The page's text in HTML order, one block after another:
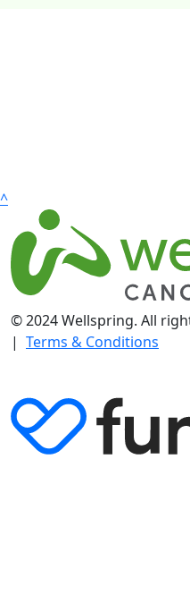
^
© 2024 Wellspring. All
| Terms & Conditions